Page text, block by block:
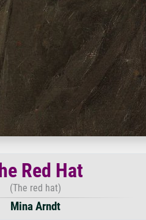
Red Hat
(The red hat)
Mina Arndt